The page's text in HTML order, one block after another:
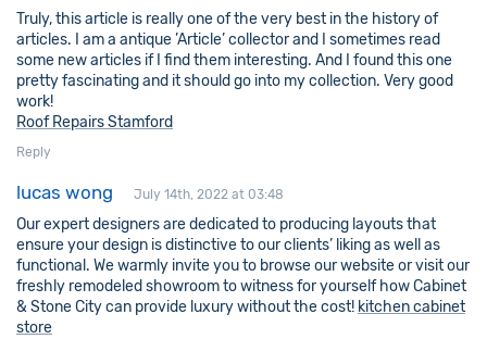
Truly, this article is really one of the very best in the history of
articles. I am a antique ’Article’ collector and I sometimes read
some new articles if I find them interesting. And I found this one
pretty fascinating and it should go into my collection. Very good
work!
Roof Repairs Stamford
Reply
lucas wong July 14th, 2022 at 03:48
Our expert designers are dedicated to producing layouts that
ensure your design is distinctive to our clients’ liking as well as
functional. We warmly invite you to browse our website or visit our
freshly remodeled showroom to witness for yourself how Cabinet
& Stone City can provide luxury without the cost! kitchen cabinet
store